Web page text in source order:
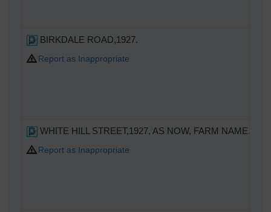
BIRKDALE ROAD,1927.
Report as Inappropriate
WHITE HILL STREET,1927, AS NOW, FARM
Report as Inappropriate